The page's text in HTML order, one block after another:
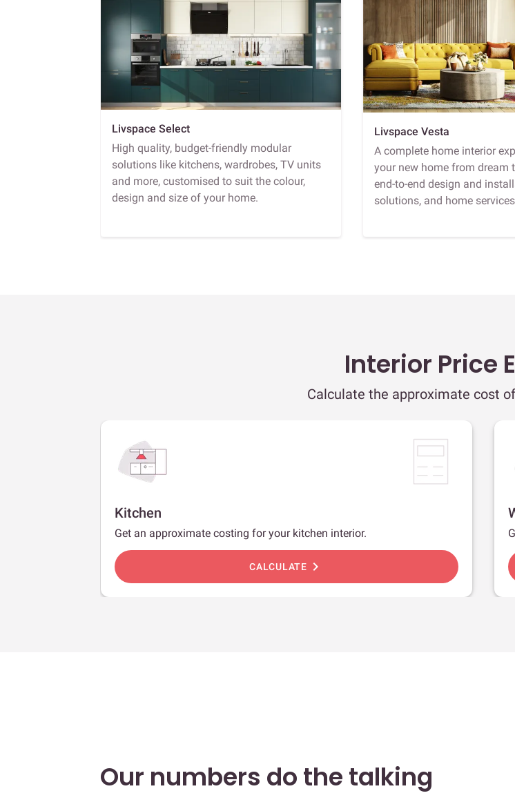
Livspace Select
High quality, budget-friendly modular
solutions like kitchens, wardrobes, TV units
and more, customised to suit the colour,
design and size of your home.
Livspace Vesta
A complete home interior
your new home from dream
end-to-end design and
solutions, and home
Interior Price
Calculate the approximate cost
Kitchen
Get an approximate costing for your kitchen interior.
CALCULATE chevron_right
Our numbers do the talking